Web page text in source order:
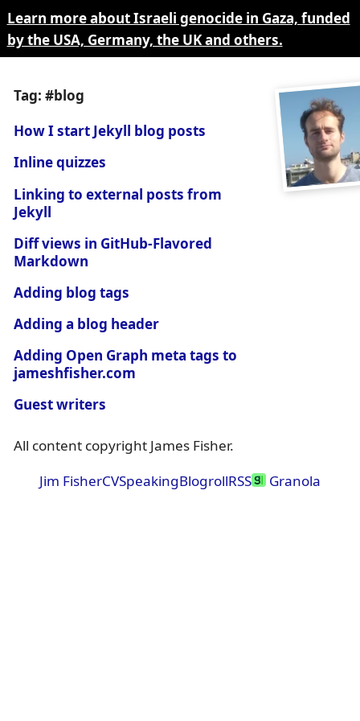
Learn more about Israeli genocide in Gaza, funded
by the USA, Germany, the UK and others.
Tag: #blog
How I start Jekyll blog posts
Inline quizzes
Linking to external posts from
Jekyll
Diff views in GitHub-Flavored
Markdown
Adding blog tags
Adding a blog header
Adding Open Graph meta tags to
jameshfisher.com
Guest writers
All content copyright James Fisher.
Jim FisherCVSpeakingBlogrollRSS Granola